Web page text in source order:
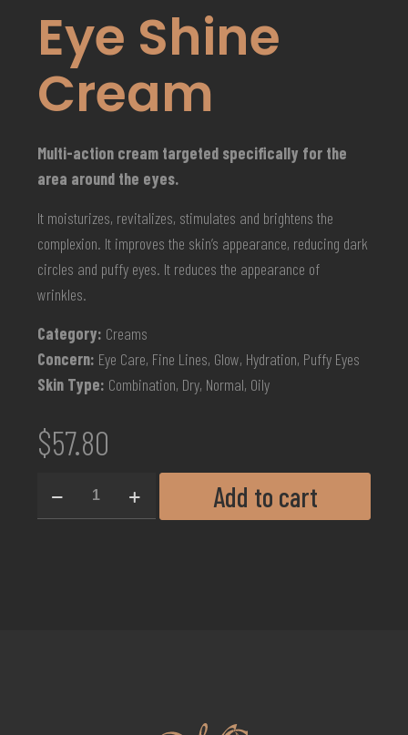
Eye Shine
Cream
Multi-action cream targeted specifically for the
area around the eyes.
It moisturizes, revitalizes, stimulates and brightens the
complexion. It improves the skin’s appearance, reducing dark
circles and puffy eyes. It reduces the appearance of
wrinkles.
Category: Creams
Concern: Eye Care, Fine Lines, Glow, Hydration, Puffy Eyes
Skin Type: Combination, Dry, Normal, Oily
$57.80
Add to cart